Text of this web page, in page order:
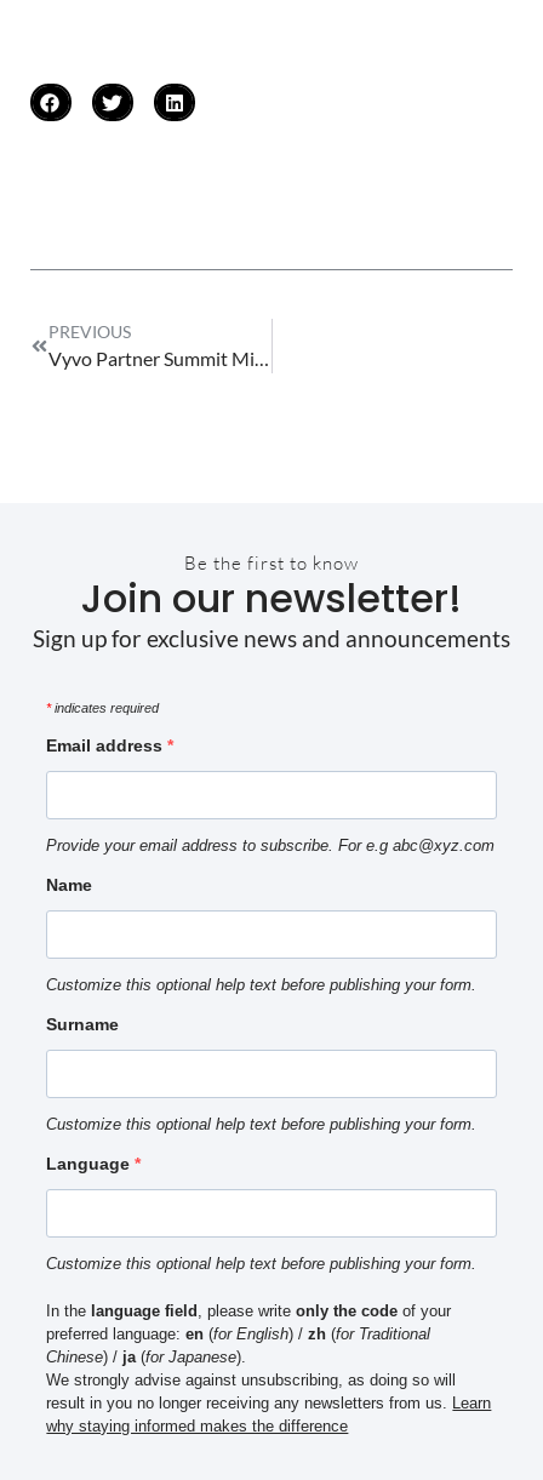
PREVIOUS
Vyvo Partner Summit Miami Event 2026
Be the first to know
Join our newsletter!
Sign up for exclusive news and announcements
*indicates required
Email address
Provide your email address to subscribe. For e.g abc@xyz.com
Name
Customize this optional help text before publishing your form.
Surname
Customize this optional help text before publishing your form.
Language
Customize this optional help text before publishing your form.
In the language field , please writeonly the code of your
preferred language:en (for English) /zh (for Traditional
Chinese) / ja (for Japanese).
We strongly advise against unsubscribing, as doing so will
result in you no longer receiving any newsletters from us.
Learn
why staying informed makes the difference